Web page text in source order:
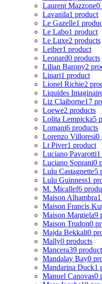
Laurent Mazzone0
Lavanila1 product
Le Gazelle1
Le Labo1 product
Le Luxe2 products
Leiber1 product
Leonard0 products
Lilian Barony2
Linari1 product
Lionel Richie2
Liquides
Liz Claiborne17
Loewe2 products
Lolita Lempicka5
Lomani6 products
Lorenzo Villoresi0
Lt Piver1 product
Luciano Pavarotti
Luciano Soprani0
Lulu Castagnette5
Lulu Guinness1
M. Micallef6
Maison Alhambra
Maison Francis
Maison Margiela9
Maison Trudon0
Majda Bekkali0
Mally0 products
Mancera39
Mandalay Bay0
Mandarina Duck1
Manuel Canovas0